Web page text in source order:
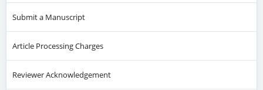
Submit a Manuscript
Article Processing Charges
Reviewer Acknowledgement